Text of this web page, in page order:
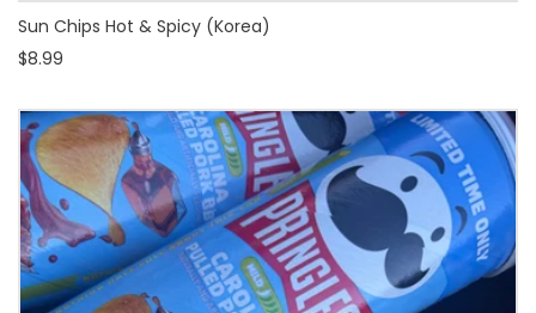
Sun Chips Hot & Spicy (Korea)
$8.99